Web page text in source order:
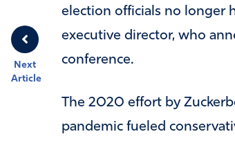
Next
Article
election officials no longer
executive director, who
conference.
The 2020 effort by
pandemic fueled